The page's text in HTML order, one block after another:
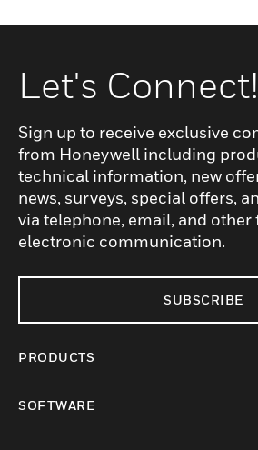
Let's Connect!
Sign up to receive exclusive
from Honeywell including
technical information, new
news, surveys, special offers,
via telephone, email, and other
electronic communication.
SUBSCRIBE
PRODUCTS
SOFTWARE